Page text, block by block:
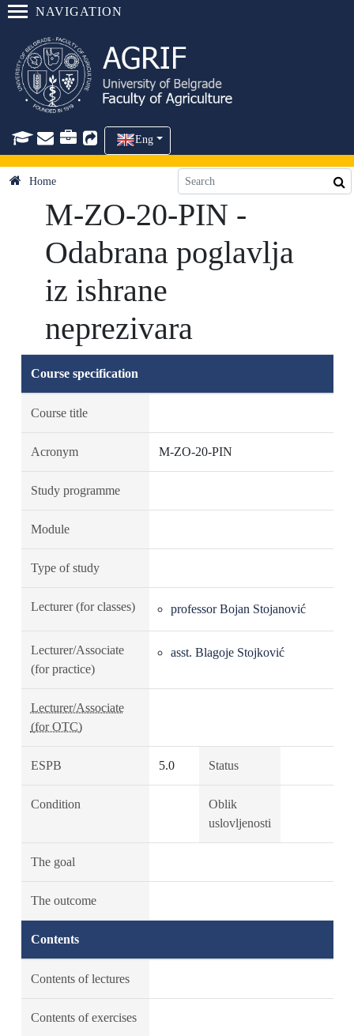
NAVIGATION
Eng
Home
M-ZO-20-PIN -
Odabrana poglavlja
iz ishrane
neprezivara
Course specification
Course title
Acronym M-ZO-20-PIN
Study programme
Module
Type of study
Lecturer (for classes) professor Bojan Stojanović
Lecturer/Associate
(for practice)
asst. Blagoje Stojković
Lecturer/Associate
(for OTC)
ESPB 5.0 Status
Condition
Oblik
uslovljenosti
The goal
The outcome
Contents
Contents of lectures
Contents of exercises